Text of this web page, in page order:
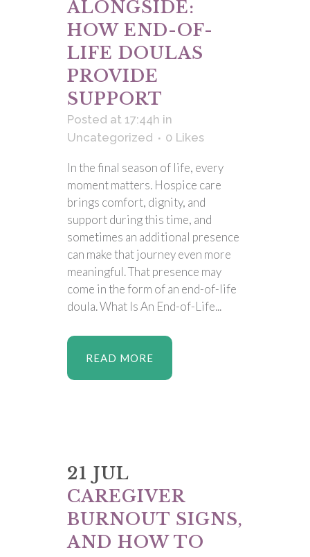
ALONGSIDE:
HOW END-OF-
LIFE DOULAS
PROVIDE
SUPPORT
Posted at 17:44h in
Uncategorized
0 Likes
In the final season of life, every
moment matters. Hospice care
brings comfort, dignity, and
support during this time, and
sometimes an additional presence
can make that journey even more
meaningful. That presence may
come in the form of an end-of-life
doula. What Is An End-of-Life...
READ MORE
21 JUL
CAREGIVER
BURNOUT SIGNS,
AND HOW TO